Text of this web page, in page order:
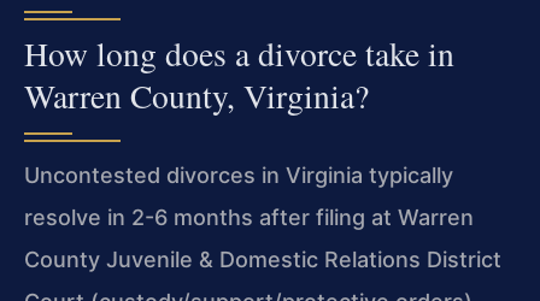
How long does a divorce take in
Warren County, Virginia?
Uncontested divorces in Virginia typically
resolve in 2-6 months after filing at Warren
County Juvenile & Domestic Relations District